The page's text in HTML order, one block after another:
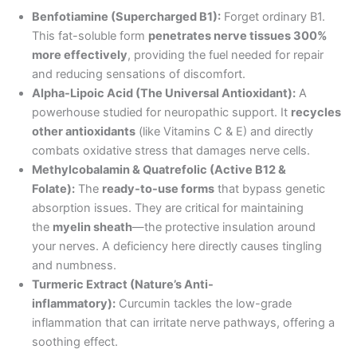
Benfotiamine (Supercharged B1): Forget ordinary B1.
This fat-soluble form penetrates nerve tissues 300%
more effectively, providing the fuel needed for repair
and reducing sensations of discomfort.
Alpha-Lipoic Acid (The Universal Antioxidant): A
powerhouse studied for neuropathic support. It recycles
other antioxidants (like Vitamins C & E) and directly
combats oxidative stress that damages nerve cells.
Methylcobalamin & Quatrefolic (Active B12 &
Folate): The ready-to-use forms that bypass genetic
absorption issues. They are critical for maintaining
the myelin sheath—the protective insulation around
your nerves. A deficiency here directly causes tingling
and numbness.
Turmeric Extract (Nature’s Anti-
inflammatory): Curcumin tackles the low-grade
inflammation that can irritate nerve pathways, offering a
soothing effect.